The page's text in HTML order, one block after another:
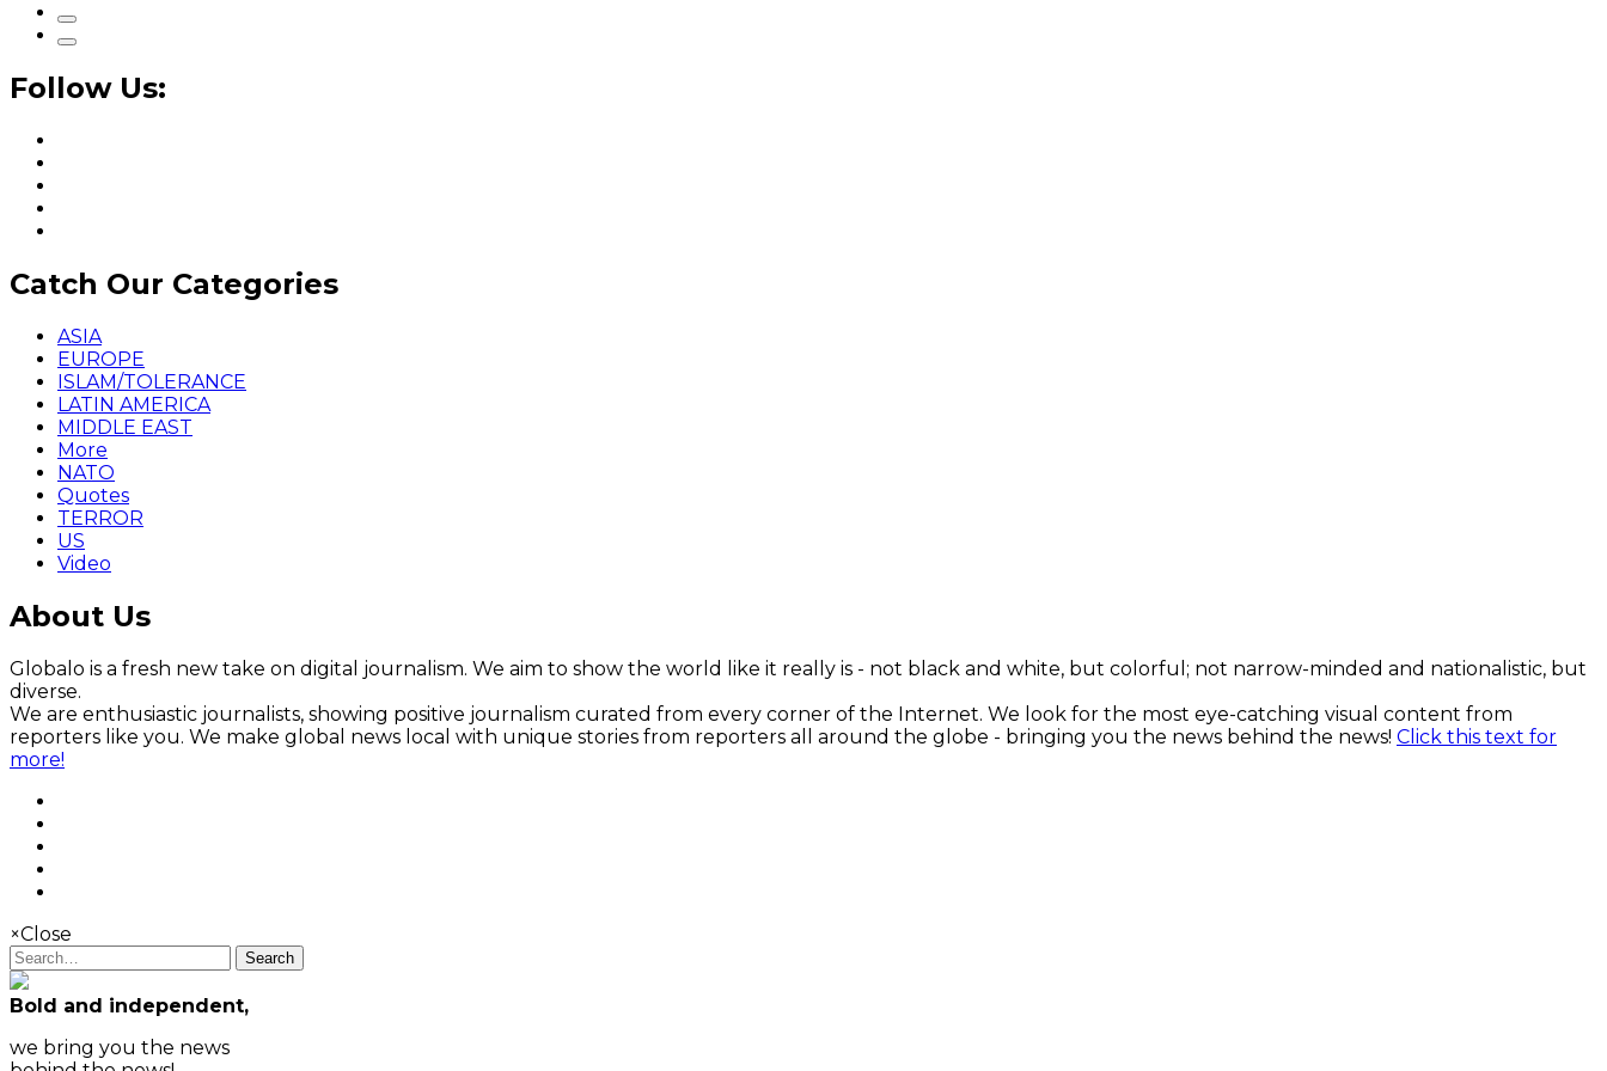
Follow Us:
Catch Our Categories
ASIA
EUROPE
ISLAM/TOLERANCE
LATIN AMERICA
MIDDLE EAST
More
NATO
Quotes
TERROR
US
Video
About Us
Globalo is a fresh new take on digital journalism. We aim to show the world like it really is - not black and white, but colorful; not narrow-minded and nationalistic, but
diverse.
We are enthusiastic journalists, showing positive journalism curated from every corner of the Internet. We look for the most eye-catching visual content from
reporters like you. We make global news local with unique stories from reporters all around the globe - bringing you the news behind the news! Click this text for
more!
×Close
Search
Bold and independent,
we bring you the news